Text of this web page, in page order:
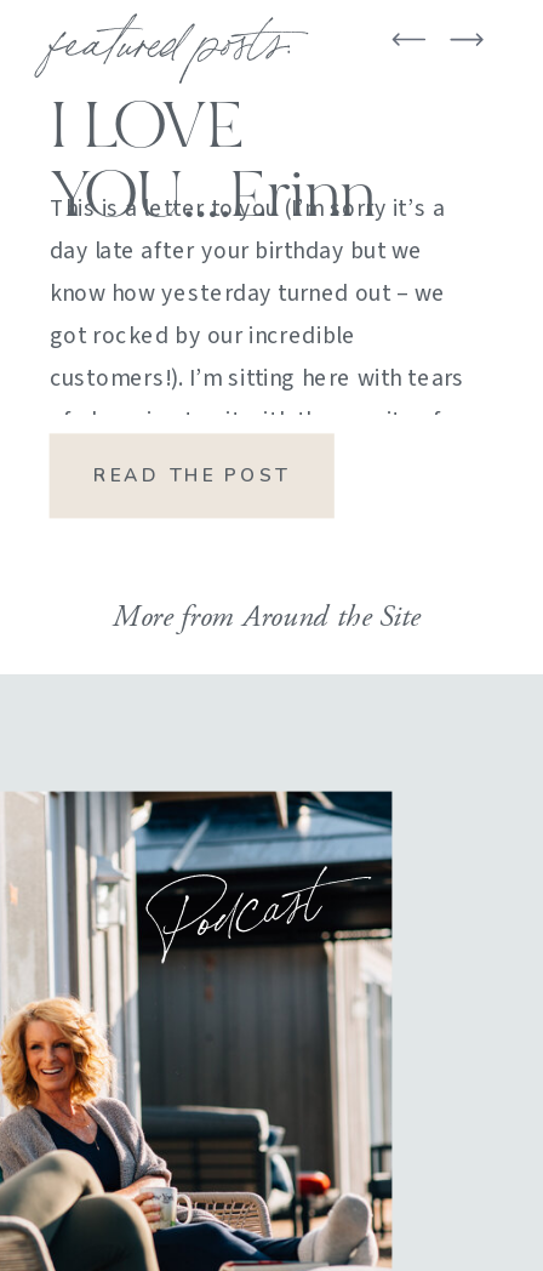
featured posts:
I LOVE
YOU….Erinn
This is a letter to you (I’m sorry it’s a
day late after your birthday but we
know how yesterday turned out – we
got rocked by our incredible
customers!). I’m sitting here with tears
of sheer joy to sit with the gravity of
my emotions. HOW DID I GET HERE?
READ THE POST
More from Around the Site
Podcast